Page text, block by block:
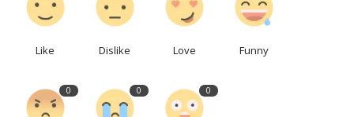
Like Dislike Love Funny
0 0 0